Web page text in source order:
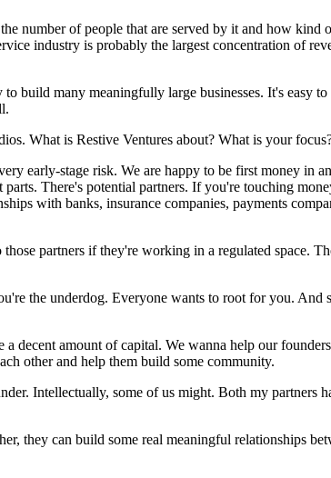
number of people that are served by it and how kind
industry is probably the largest concentration of
build many meaningfully large businesses. It's easy
What is Restive Ventures about? What is your
early-stage risk. We are happy to be first money in
There's potential partners. If you're touching
with banks, insurance companies, payments
partners if they're working in a regulated space.
the underdog. Everyone wants to root for you.
decent amount of capital. We wanna help our
other and help them build some community.
Intellectually, some of us might. Both my partners
they can build some real meaningful relationships